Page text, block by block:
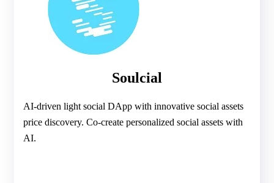
Soulcial
AI-driven light social DApp with innovative social assets
price discovery. Co-create personalized social assets with
AI.